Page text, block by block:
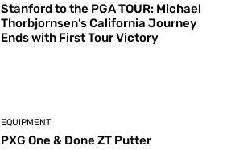
Stanford to the PGA TOUR: Michael
Thorbjornsen’s California Journey
Ends with First Tour Victory
EQUIPMENT
PXG One & Done ZT Putter